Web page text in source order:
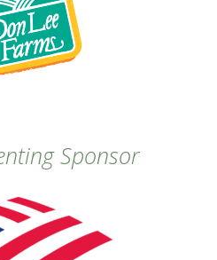
Sponsor